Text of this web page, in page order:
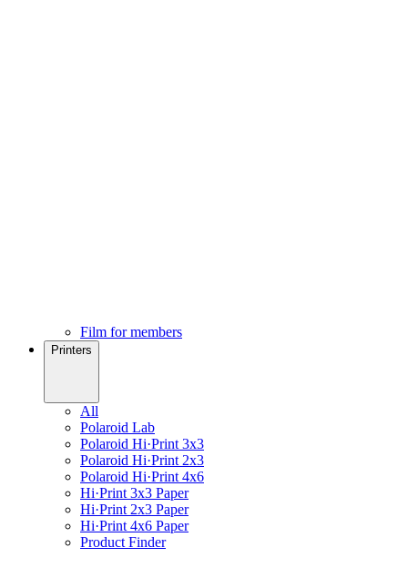
Film for members
Printers
All
Polaroid Lab
Polaroid Hi·Print 3x3
Polaroid Hi·Print 2x3
Polaroid Hi·Print 4x6
Hi·Print 3x3 Paper
Hi·Print 2x3 Paper
Hi·Print 4x6 Paper
Product Finder